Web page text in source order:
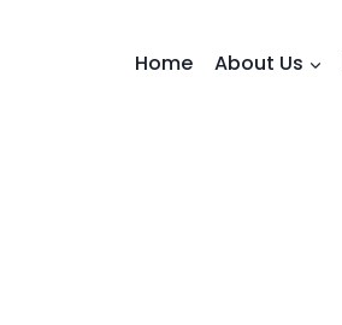
Home About Us